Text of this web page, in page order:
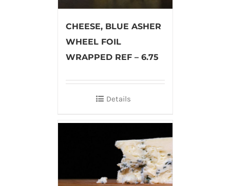
CHEESE, BLUE ASHER
WHEEL FOIL
WRAPPED REF – 6.75
Details